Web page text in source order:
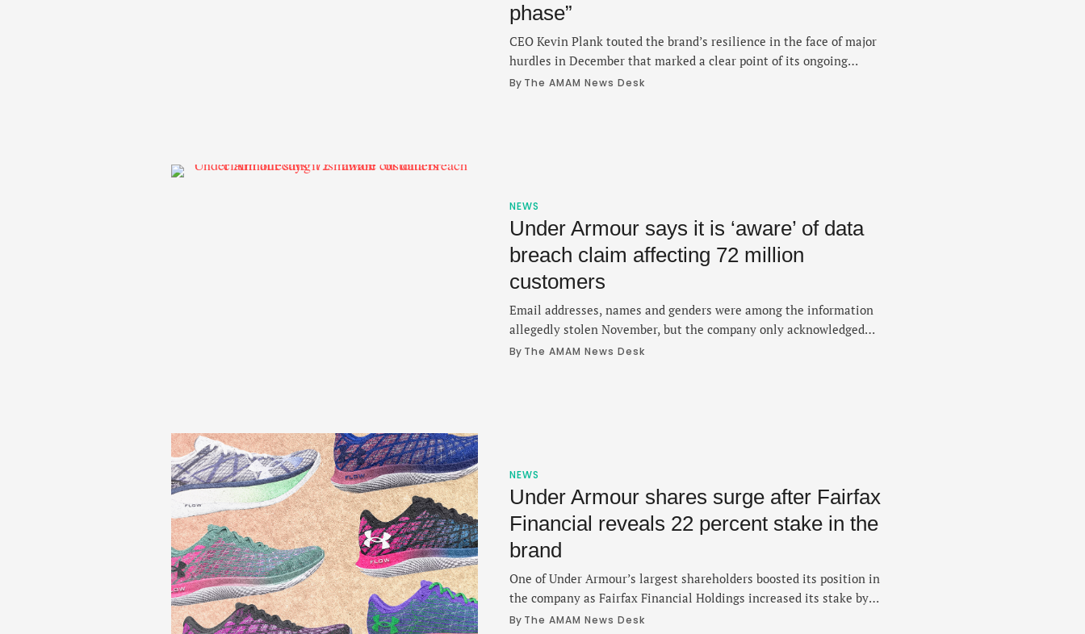
phase”
CEO Kevin Plank touted the brand’s resilience in the face of major
hurdles in December that marked a clear point of its ongoing
turnaround.
By The AMAM News Desk
NEWS
Under Armour says it is ‘aware’ of data
breach claim affecting 72 million
customers
Email addresses, names and genders were among the information
allegedly stolen November, but the company only acknowledged
the matter within recent days.
By The AMAM News Desk
NEWS
Under Armour shares surge after Fairfax
Financial reveals 22 percent stake in the
brand
One of Under Armour’s largest shareholders boosted its position in
the company as Fairfax Financial Holdings increased its stake by
buying an additional 13.1 million shares — raising its stake to
By The AMAM News Desk